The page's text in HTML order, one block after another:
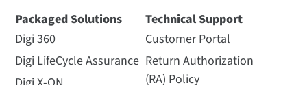
Packaged Solutions
Digi 360
Digi LifeCycle Assurance
Technical Support
Customer Portal
Return Authorization
(RA) Policy